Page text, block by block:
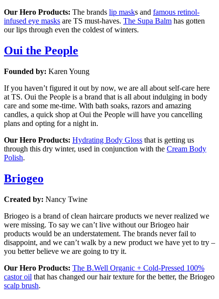
Our Hero Products: The brands lip masks and famous retinol-
infused eye masks are TS must-haves. The Supa Balm has gotten
our lips through even the coldest of winters.
Oui the People
Founded by: Karen Young
If you haven’t figured it out by now, we are all about self-care here
at TS. Oui the People is a brand that is all about indulging in body
care and some me-time. With bath soaks, razors and amazing
candles, a quick shop at Oui the People will have you cancelling
plans and opting for a night in.
Our Hero Products: Hydrating Body Gloss that is getting us
through this dry winter, used in conjunction with the Cream Body
Polish.
Briogeo
Created by: Nancy Twine
Briogeo is a brand of clean haircare products we never realized we
were missing. To say we can’t live without our Briogeo hair
products would be an understatement. The brands never fail to
disappoint, and we can’t walk by a new product we have yet to try –
you better believe we are going to try it.
Our Hero Products: The B.Well Organic + Cold-Pressed 100%
castor oil that has changed our hair texture for the better, the Briogeo
scalp brush.